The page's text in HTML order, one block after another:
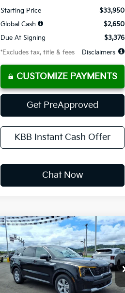
Starting Price
$33,950
Global Cash
$2,650
Due At Signing
$3,376
*Excludes tax, title & fees
Disclaimers
CUSTOMIZE PAYMENTS
Get PreApproved
KBB Instant Cash Offer
Chat Now
2026Kia SorentoLX
Special Offer
Price Drop
VIN:5XYRG4JC1TG486433Stock:K10794
BUY FINANCE LEASE
$382
/month
10,000
miles
36
months
Compare Vehicle